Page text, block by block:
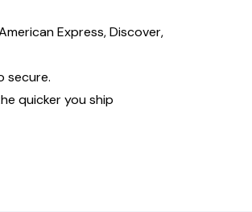
Express, Discover,
secure.
quicker you ship